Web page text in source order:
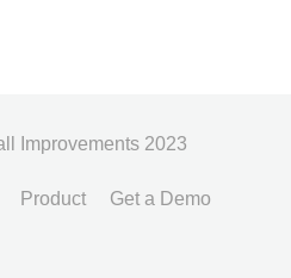
Improvements 2023
Product
Get a Demo